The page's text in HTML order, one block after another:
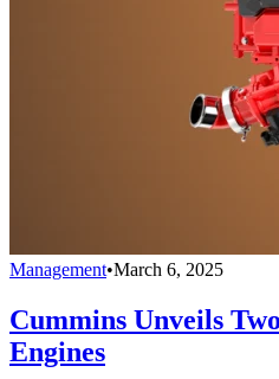
Management•March 6, 2025
Cummins Unveils
Engines